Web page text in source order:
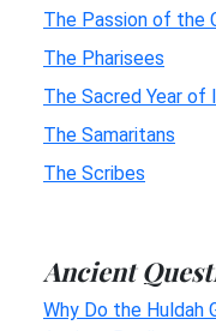
The Passion of the
The Pharisees
The Sacred Year
The Samaritans
The Scribes
Ancient
Why Do the Huldah